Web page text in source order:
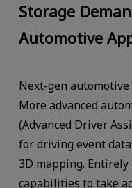
Storage
Automotive
Next-gen
More advanced
(Advanced Driver
for driving event
3D mapping.
capabilities to take